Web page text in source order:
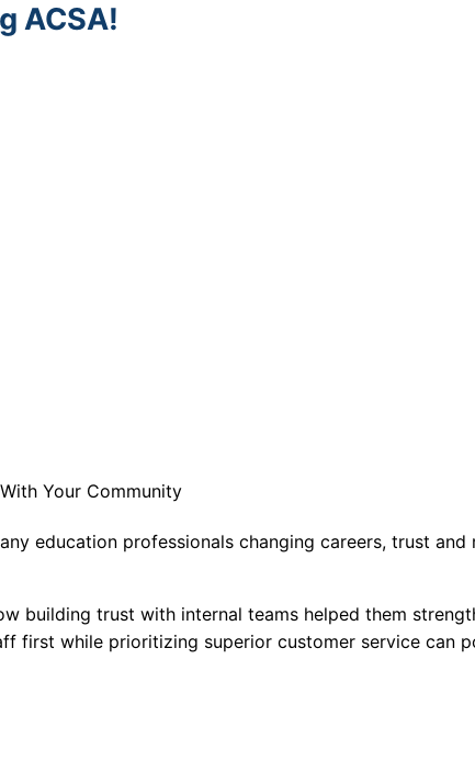
ACSA!
Your Community
education professionals changing careers, trust
building trust with internal teams helped them
first while prioritizing superior customer service can